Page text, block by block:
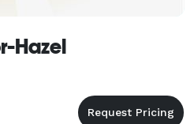
Hazel